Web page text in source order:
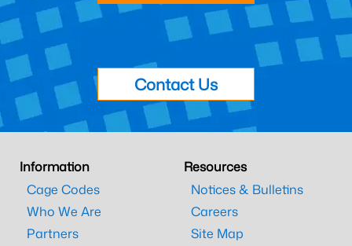
Contact Us
Information
Cage Codes
Who We Are
Partners
Resources
Notices & Bulletins
Careers
Site Map